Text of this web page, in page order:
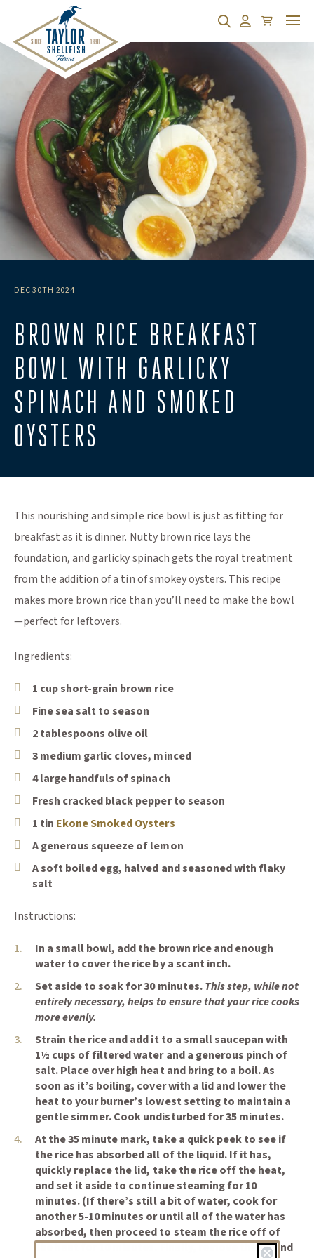
SearchAccount
Cart
DEC 30TH 2024
BROWN RICE BREAKFAST
BOWL WITH GARLICKY
SPINACH AND SMOKED
OYSTERS
This nourishing and simple rice bowl is just as fitting for
breakfast as it is dinner. Nutty brown rice lays the
foundation, and garlicky spinach gets the royal treatment
from the addition of a tin of smokey oysters. This recipe
makes more brown rice than you’ll need to make the bowl
—perfect for leftovers.
Ingredients:
1 cup short-grain brown rice
Fine sea salt to season
2 tablespoons olive oil
3 medium garlic cloves, minced
4 large handfuls of spinach
Fresh cracked black pepper to season
1 tin Ekone Smoked Oysters(Opens an external site)
A generous squeeze of lemon
A soft boiled egg, halved and seasoned with flaky
salt
Instructions:
In a small bowl, add the brown rice and enough
water to cover the rice by a scant inch.
Set aside to soak for 30 minutes.This step, while not
entirely necessary, helps to ensure that your rice cooks
more evenly.
Strain the rice and add it to a small saucepan with
1½ cups of filtered water and a generous pinch of
salt. Place over high heat and bring to a boil. As
soon as it’s boiling, cover with a lid and lower the
heat to your burner’s lowest setting to maintain a
gentle simmer. Cook undisturbed for 35 minutes.
At the 35 minute mark, take a quick peek to see if
the rice has absorbed all of the liquid. If it has,
quickly replace the lid, take the rice off the heat,
and set it aside to continue steaming for 10
minutes. (If there’s still a bit of water, cook for
another 5-10 minutes or until all of the water has
absorbed, then proceed to steam the rice off of
the heat for 10 minutes. Finally, remove the lid and